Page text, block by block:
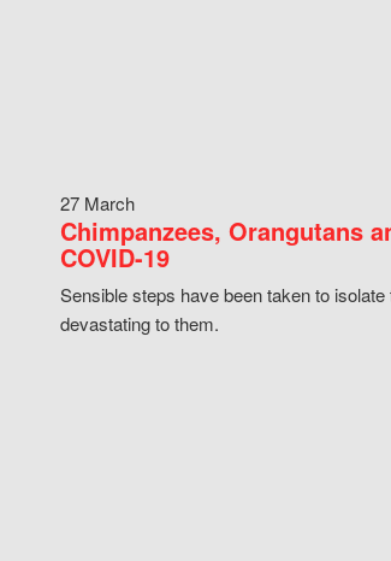
27 March
Chimpanzees, Orangutans
COVID-19
Sensible steps have been taken to
devastating to them.